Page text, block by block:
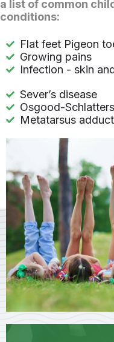
a list of common
conditions:
Flat feet Pigeon
Growing pains
Infection - skin
Sever’s disease
Osgood-
Metatarsus